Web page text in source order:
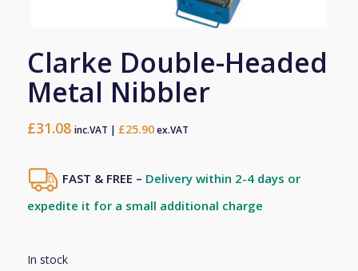
Clarke Double-Headed
Metal Nibbler
£31.08 inc.VAT | £25.90ex.VAT
FAST & FREE – Delivery within 2-4 days or
expedite it for a small additional charge
In stock